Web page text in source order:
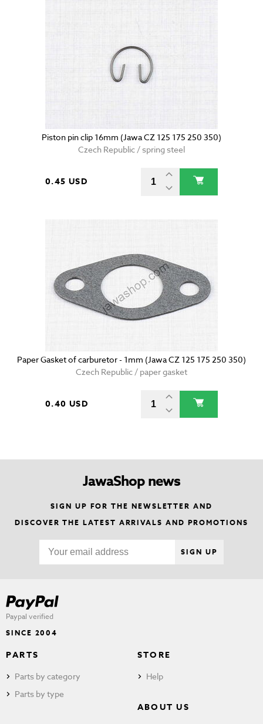
Piston pin clip 16mm (Jawa CZ 125 175 250 350)
Czech Republic / spring steel
0.45 USD
Paper Gasket of carburetor - 1mm (Jawa CZ 125 175 250 350)
Czech Republic / paper gasket
0.40 USD
JawaShop news
SIGN UP FOR THE NEWSLETTER AND
DISCOVER THE LATEST ARRIVALS AND PROMOTIONS
SIGN UP
Paypal verified
SINCE 2004
PARTS
Parts by category
Parts by type
STORE
Help
ABOUT US